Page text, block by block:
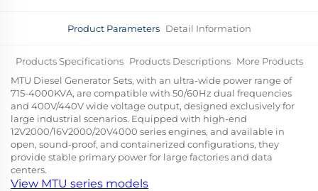
Product Parameters Detail Information
Products Specifications Products Descriptions More Products
MTU Diesel Generator Sets, with an ultra-wide power range of
715-4000KVA, are compatible with 50/60Hz dual frequencies
and 400V/440V wide voltage output, designed exclusively for
large industrial scenarios. Equipped with high-end
12V2000/16V2000/20V4000 series engines, and available in
open, sound-proof, and containerized configurations, they
provide stable primary power for large factories and data
centers.
View MTU series models